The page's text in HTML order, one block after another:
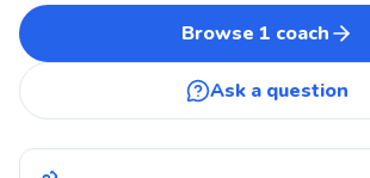
Browse 1 coach
Ask a question